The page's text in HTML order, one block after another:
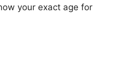
your exact age for